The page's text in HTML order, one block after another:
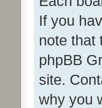
If you
note that
phpBB
site.
why you